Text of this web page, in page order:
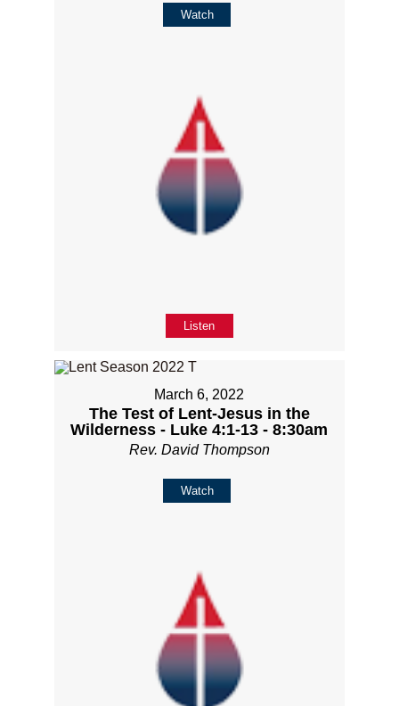
Watch
Listen
March 6, 2022
The Test of Lent-Jesus in the
Wilderness - Luke 4:1-13 - 8:30am
Rev. David Thompson
Watch